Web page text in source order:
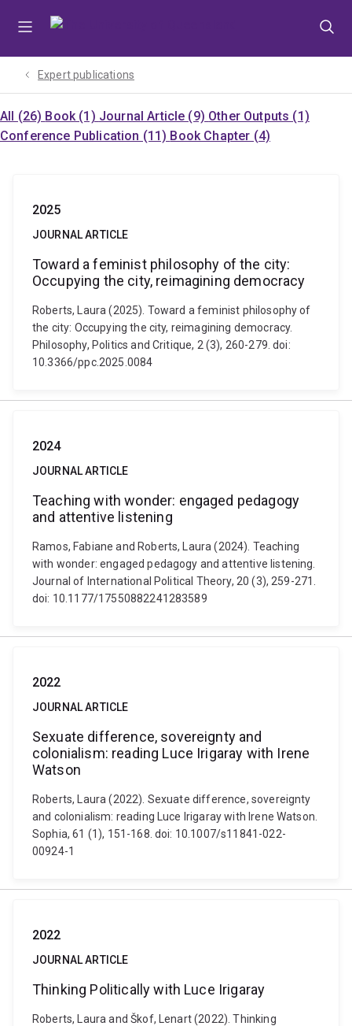
Expert publications
All (26) Book (1) Journal Article (9) Other Outputs (1)
Conference Publication (11) Book Chapter (4)
2025
JOURNAL ARTICLE
Toward a feminist philosophy of the city:
Occupying the city, reimagining democracy
Roberts, Laura (2025). Toward a feminist philosophy of
the city: Occupying the city, reimagining democracy.
Philosophy, Politics and Critique, 2 (3), 260-279. doi:
10.3366/ppc.2025.0084
2024
JOURNAL ARTICLE
Teaching with wonder: engaged pedagogy
and attentive listening
Ramos, Fabiane and Roberts, Laura (2024). Teaching
with wonder: engaged pedagogy and attentive listening.
Journal of International Political Theory, 20 (3), 259-271.
doi: 10.1177/17550882241283589
2022
JOURNAL ARTICLE
Sexuate difference, sovereignty and
colonialism: reading Luce Irigaray with Irene
Watson
Roberts, Laura (2022). Sexuate difference, sovereignty
and colonialism: reading Luce Irigaray with Irene Watson.
Sophia, 61 (1), 151-168. doi: 10.1007/s11841-022-
00924-1
2022
JOURNAL ARTICLE
Thinking Politically with Luce Irigaray
Roberts, Laura and Škof, Lenart (2022). Thinking